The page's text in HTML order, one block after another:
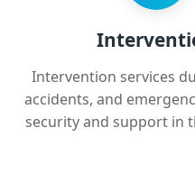
Intervention services
accidents, and
security and support in